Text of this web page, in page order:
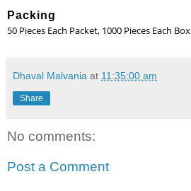
Packing
50 Pieces Each Packet, 1000 Pieces Each Box
Dhaval Malvania at 11:35:00 am
Share
No comments:
Post a Comment